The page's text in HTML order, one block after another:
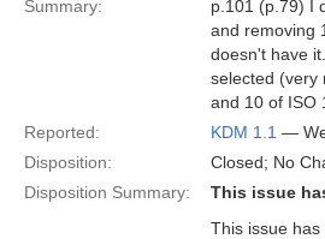
Summary:
p.101 (p.79) I
and removing
doesn't have
selected (very
and 10 of ISO
Reported:
KDM 1.1 —
Disposition:
Closed; No
Disposition Summary:
This issue
This issue